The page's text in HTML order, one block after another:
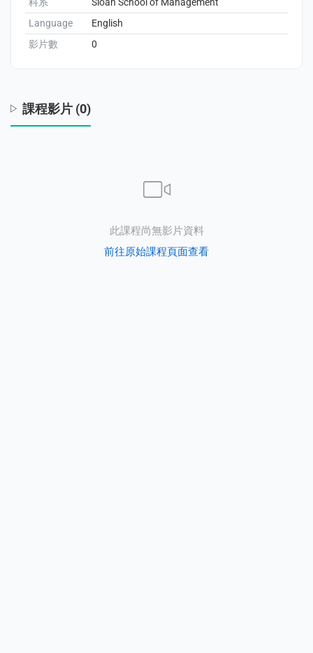
Sloan School of Management
Language English
影片數 0
課程影片 (0)
此課程尚無影片資料
前往原始課程頁面查看